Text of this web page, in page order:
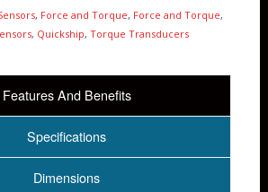
, Force and Torque, Force and Torque,
, Quickship, Torque Transducers
Features And Benefits
Specifications
Dimensions